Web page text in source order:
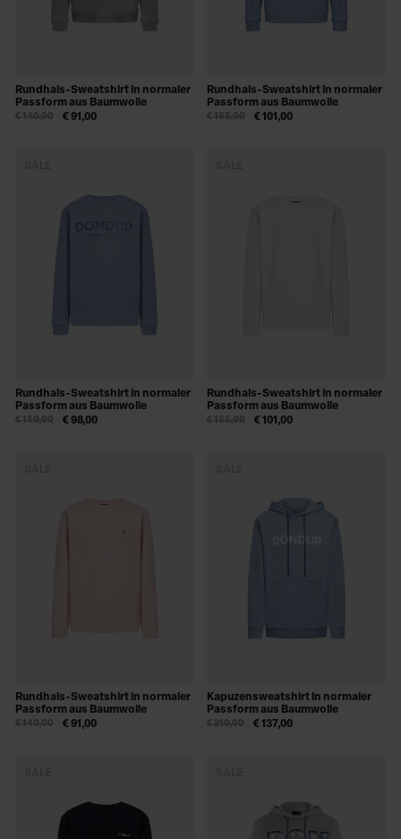
Rundhals-Sweatshirt in normaler
Passform aus Baumwolle
€ 91,00
€ 140,00
Rundhals-Sweatshirt in normaler
Passform aus Baumwolle
€ 101,00
€ 155,00
Rundhals-Sweatshirt in normaler
Passform aus Baumwolle
€ 98,00
€ 150,00
Rundhals-Sweatshirt in normaler
Passform aus Baumwolle
€ 101,00
€ 155,00
Rundhals-Sweatshirt in normaler
Passform aus Baumwolle
€ 91,00
€ 140,00
Kapuzensweatshirt in normaler
Passform aus Baumwolle
€ 137,00
€ 210,00